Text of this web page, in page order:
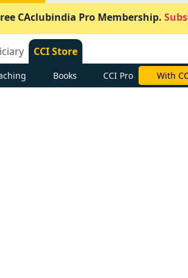
CAclubindia Pro Membership.
CCI Store
Books CCI Pro With